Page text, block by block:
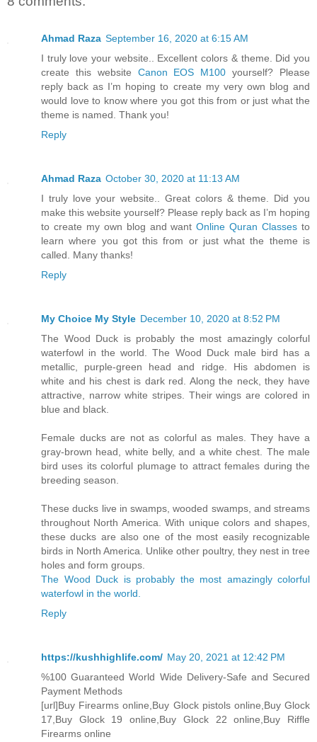
Ahmad Raza September 16, 2020 at 6:15 AM
I truly love your website.. Excellent colors & theme. Did you
create this website Canon EOS M100 yourself? Please
reply back as I’m hoping to create my very own blog and
would love to know where you got this from or just what the
theme is named. Thank you!
Reply
Ahmad Raza October 30, 2020 at 11:13 AM
I truly love your website.. Great colors & theme. Did you
make this website yourself? Please reply back as I’m hoping
to create my own blog and wantOnline Quran Classes to
learn where you got this from or just what the theme is
called. Many thanks!
Reply
My Choice My Style December 10, 2020 at 8:52 PM
The Wood Duck is probably the most amazingly colorful
waterfowl in the world. The Wood Duck male bird has a
metallic, purple-green head and ridge. His abdomen is
white and his chest is dark red. Along the neck, they have
attractive, narrow white stripes. Their wings are colored in
blue and black.
Female ducks are not as colorful as males. They have a
gray-brown head, white belly, and a white chest. The male
bird uses its colorful plumage to attract females during the
breeding season.
These ducks live in swamps, wooded swamps, and streams
throughout North America. With unique colors and shapes,
these ducks are also one of the most easily recognizable
birds in North America. Unlike other poultry, they nest in tree
holes and form groups.
The Wood Duck is probably the most amazingly colorful
waterfowl in the world.
Reply
https://kushhighlife.com/ May 20, 2021 at 12:42 PM
%100 Guaranteed World Wide Delivery-Safe and Secured
Payment Methods
[url]Buy Firearms online,Buy Glock pistols online,Buy Glock
17,Buy Glock 19 online,Buy Glock 22 online,Buy Riffle
Firearms online